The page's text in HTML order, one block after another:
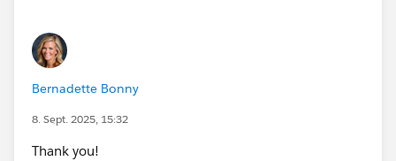
Bernadette Bonny
8. Sept. 2025, 15:32
Thank you!